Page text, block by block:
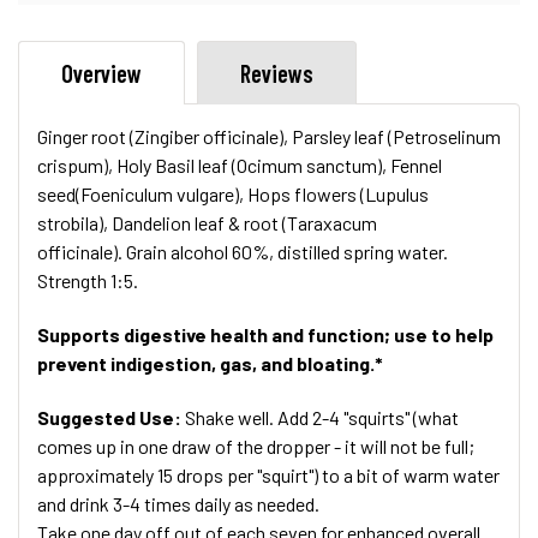
Overview Reviews
Ginger root (Zingiber officinale), Parsley leaf (Petroselinum
crispum), Holy Basil leaf (Ocimum sanctum), Fennel
seed(Foeniculum vulgare), Hops flowers (Lupulus
strobila), Dandelion leaf & root (Taraxacum
officinale). Grain alcohol 60%, distilled spring water.
Strength 1:5.
Supports digestive health and function; use to help
prevent indigestion, gas, and bloating.*
Suggested Use: Shake well. Add 2-4 "squirts" (what
comes up in one draw of the dropper - it will not be full;
approximately 15 drops per "squirt") to a bit of warm water
and drink 3-4 times daily as needed.
Take one day off out of each seven for enhanced overall